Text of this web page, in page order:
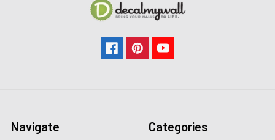
Navigate Categories